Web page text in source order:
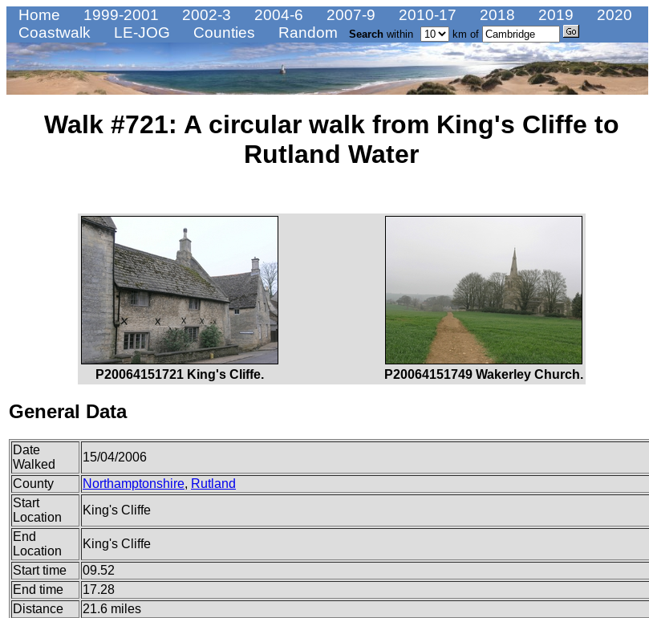
Home 1999-2001 2002-3 2004-6 2007-9 2010-17 2018 2019
2020
Coastwalk
LE-JOG Counties Random Search within km of
Walk #721: A circular walk from King's Cliffe to
Rutland Water
P20064151721 King's Cliffe. P20064151749 Wakerley Church.
General Data
Date
Walked
15/04/2006
County
Northamptonshire, Rutland
Start
Location
King's Cliffe
End
Location
King's Cliffe
Start time
09.52
End time
17.28
Distance
21.6 miles